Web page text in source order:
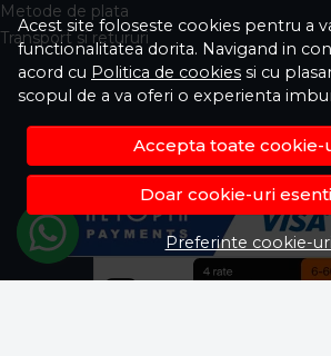
Acest site foloseste cookies pentru a
functionalitatea dorita. Navigand in
acord cu Politica de cookies si cu
scopul de a va oferi o experienta
Accepta toate cookie-
Doar cookie-uri
Preferinte cookie-uri
Metode de plata
Transport si retururi